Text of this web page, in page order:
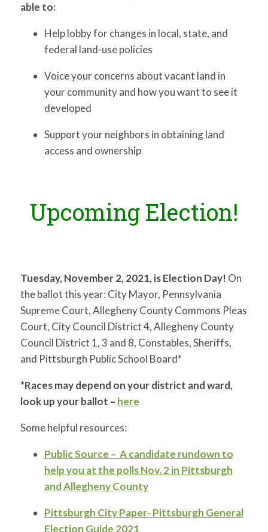
able to:
Help lobby for changes in local, state, and
federal land-use policies
Voice your concerns about vacant land in
your community and how you want to see it
developed
Support your neighbors in obtaining land
access and ownership
Upcoming Election!
Tuesday, November 2, 2021, is Election Day! On
the ballot this year: City Mayor, Pennsylvania
Supreme Court, Allegheny County Commons Pleas
Court, City Council District 4, Allegheny County
Council District 1, 3 and 8, Constables, Sheriffs,
and Pittsburgh Public School Board*
*Races may depend on your district and ward,
look up your ballot – here
Some helpful resources:
Public Source – A candidate rundown to
help you at the polls Nov. 2 in Pittsburgh
and Allegheny County
Pittsburgh City Paper- Pittsburgh General
Election Guide 2021